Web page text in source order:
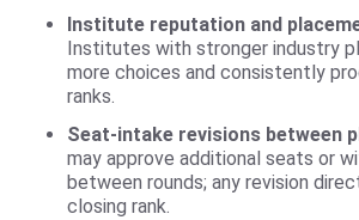
Institute reputation and
Institutes with stronger industry
more choices and consistently
ranks.
Seat-intake revisions between
may approve additional seats or
between rounds; any revision
closing rank.